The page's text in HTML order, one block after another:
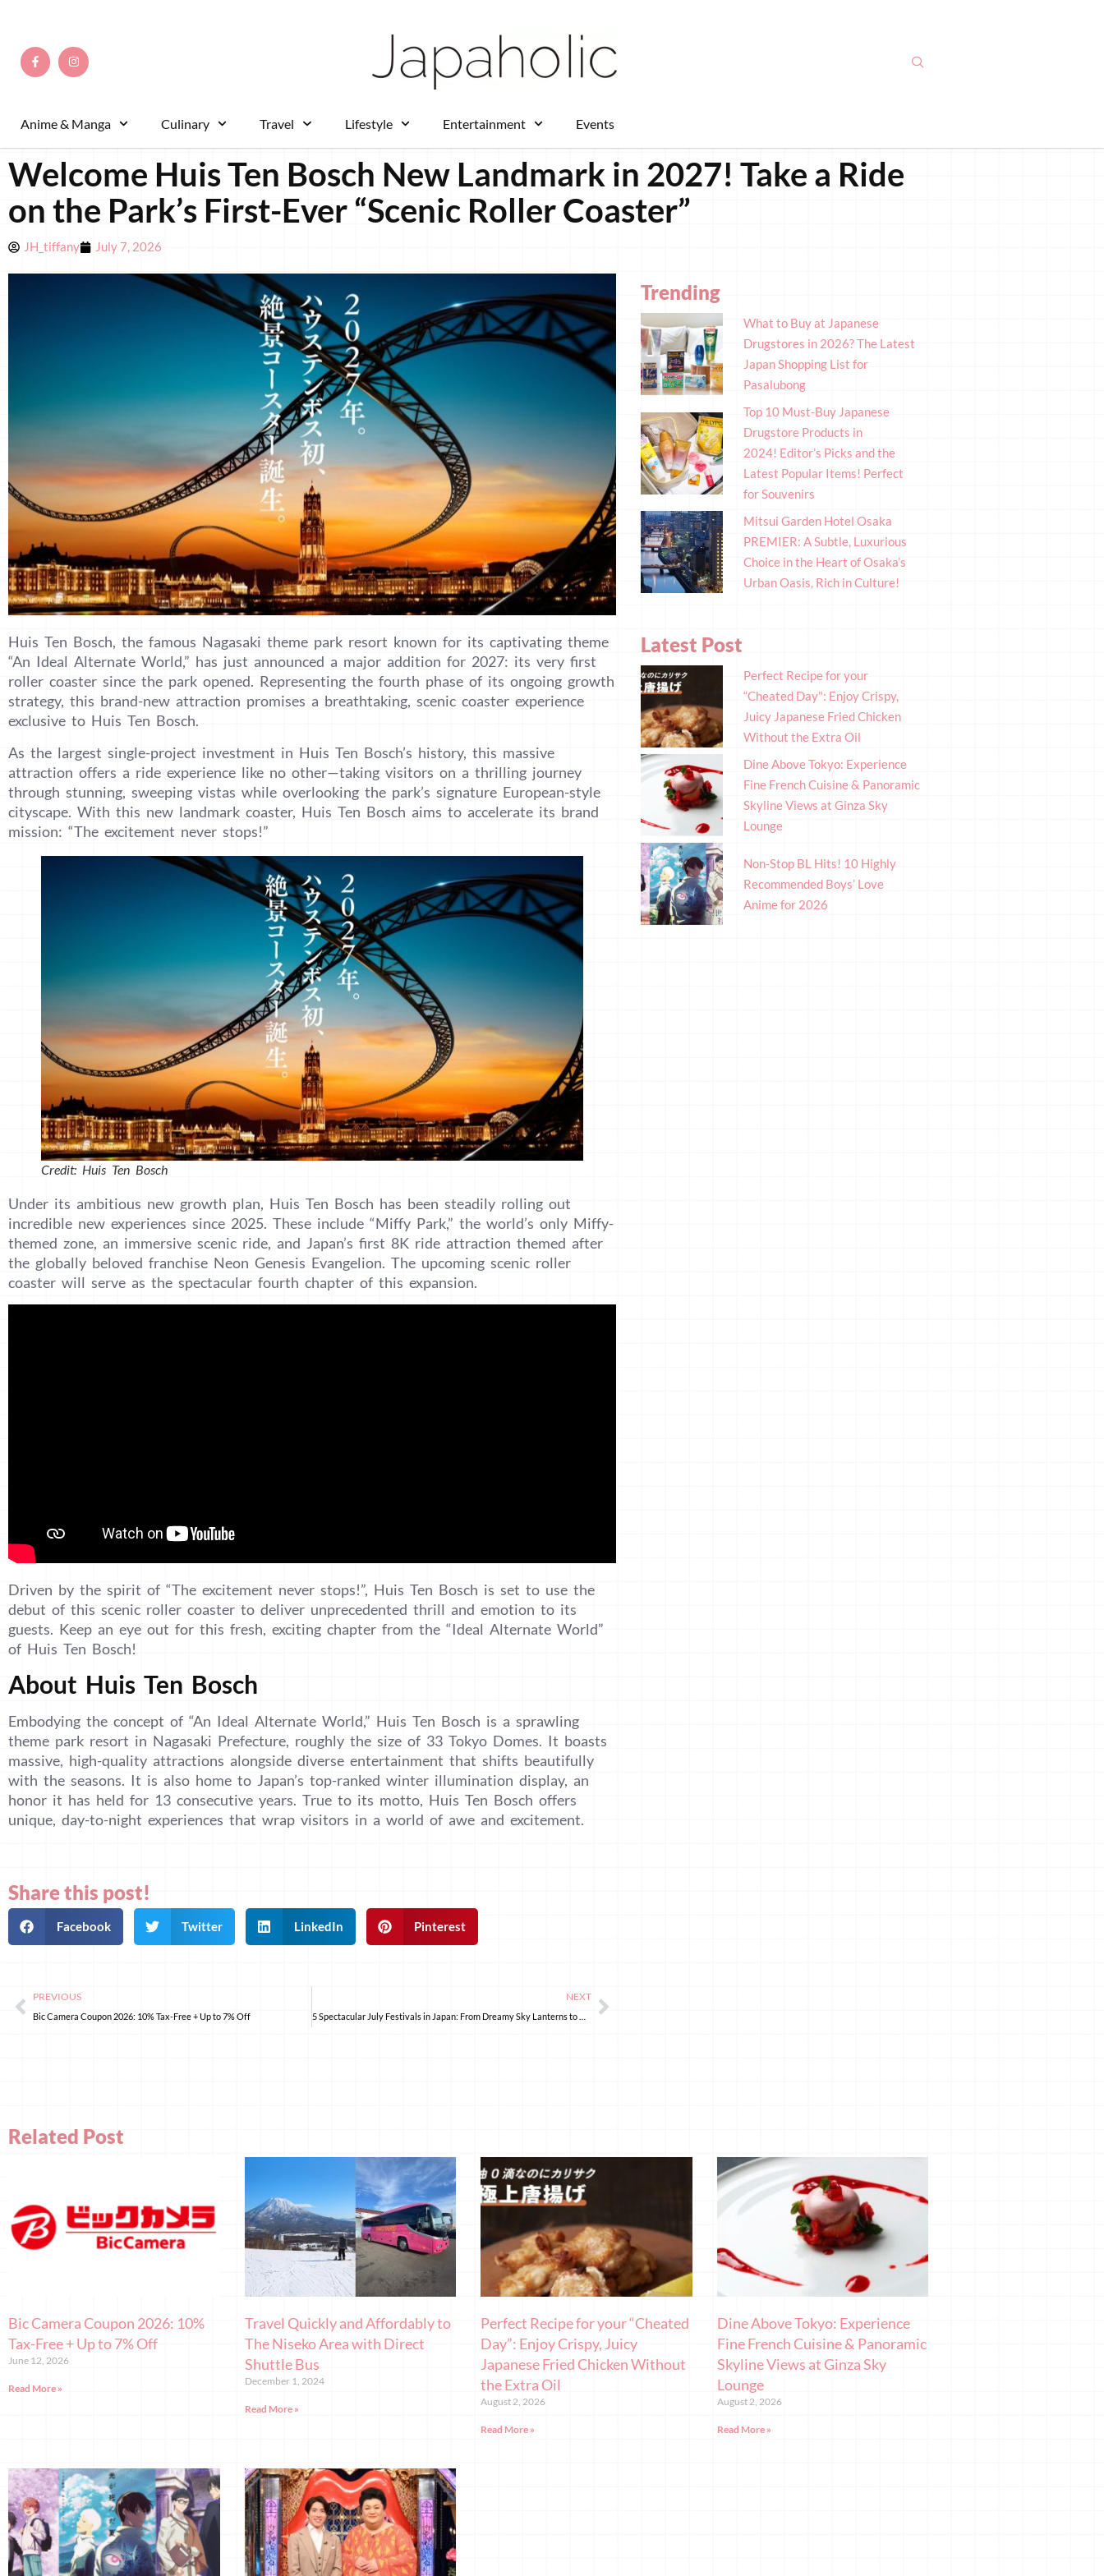
Anime & Manga Culinary Travel Lifestyle Entertainment Events
Welcome Huis Ten Bosch New Landmark in 2027! Take a Ride
on the Park’s First-Ever “Scenic Roller Coaster”
JH_tiffany July 7, 2026
Huis Ten Bosch, the famous Nagasaki theme park resort known for its captivating theme
“An Ideal Alternate World,” has just announced a major addition for 2027: its very first
roller coaster since the park opened. Representing the fourth phase of its ongoing growth
strategy, this brand-new attraction promises a breathtaking, scenic coaster experience
exclusive to Huis Ten Bosch.
As the largest single-project investment in Huis Ten Bosch’s history, this massive
attraction offers a ride experience like no other—taking visitors on a thrilling journey
through stunning, sweeping vistas while overlooking the park’s signature European-style
cityscape. With this new landmark coaster, Huis Ten Bosch aims to accelerate its brand
mission: “The excitement never stops!”
Credit: Huis Ten Bosch
Under its ambitious new growth plan, Huis Ten Bosch has been steadily rolling out
incredible new experiences since 2025. These include “Miffy Park,” the world’s only Miffy-
themed zone, an immersive scenic ride, and Japan’s first 8K ride attraction themed after
the globally beloved franchise Neon Genesis Evangelion. The upcoming scenic roller
coaster will serve as the spectacular fourth chapter of this expansion.
Driven by the spirit of “The excitement never stops!”, Huis Ten Bosch is set to use the
debut of this scenic roller coaster to deliver unprecedented thrill and emotion to its
guests. Keep an eye out for this fresh, exciting chapter from the “Ideal Alternate World”
of Huis Ten Bosch!
About Huis Ten Bosch
Embodying the concept of “An Ideal Alternate World,” Huis Ten Bosch is a sprawling
theme park resort in Nagasaki Prefecture, roughly the size of 33 Tokyo Domes. It boasts
massive, high-quality attractions alongside diverse entertainment that shifts beautifully
with the seasons. It is also home to Japan’s top-ranked winter illumination display, an
honor it has held for 13 consecutive years. True to its motto, Huis Ten Bosch offers
unique, day-to-night experiences that wrap visitors in a world of awe and excitement.
Share this post!
Facebook Twitter LinkedIn Pinterest
PREVIOUS
Bic Camera Coupon 2026: 10% Tax-Free + Up to 7% Off
NEXT
5 Spectacular July Festivals in Japan: From Dreamy Sky Lanterns to Historic Parades
Trending
What to Buy at Japanese
Drugstores in 2026? The Latest
Japan Shopping List for
Pasalubong
Top 10 Must-Buy Japanese
Drugstore Products in
2024! Editor’s Picks and the
Latest Popular Items! Perfect
for Souvenirs
Mitsui Garden Hotel Osaka
PREMIER: A Subtle, Luxurious
Choice in the Heart of Osaka’s
Urban Oasis, Rich in Culture!
Latest Post
Perfect Recipe for your
“Cheated Day": Enjoy Crispy,
Juicy Japanese Fried Chicken
Without the Extra Oil
Dine Above Tokyo: Experience
Fine French Cuisine & Panoramic
Skyline Views at Ginza Sky
Lounge
Non-Stop BL Hits! 10 Highly
Recommended Boys’ Love
Anime for 2026
Related Post
Bic Camera Coupon 2026: 10%
Tax-Free + Up to 7% Off
June 12, 2026
Read More »
Travel Quickly and Affordably to
The Niseko Area with Direct
Shuttle Bus
December 1, 2024
Read More »
Perfect Recipe for your “Cheated
Day”: Enjoy Crispy, Juicy
Japanese Fried Chicken Without
the Extra Oil
August 2, 2026
Read More »
Dine Above Tokyo: Experience
Fine French Cuisine & Panoramic
Skyline Views at Ginza Sky
Lounge
August 2, 2026
Read More »